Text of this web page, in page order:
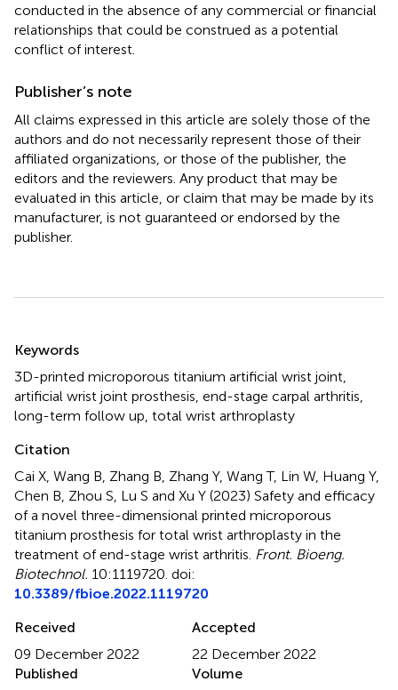
conducted in the absence of any commercial or financial
relationships that could be construed as a potential
conflict of interest.
Publisher’s note
All claims expressed in this article are solely those of the
authors and do not necessarily represent those of their
affiliated organizations, or those of the publisher, the
editors and the reviewers. Any product that may be
evaluated in this article, or claim that may be made by its
manufacturer, is not guaranteed or endorsed by the
publisher.
Keywords
3D-printed microporous titanium artificial wrist joint
artificial wrist joint prosthesis end-stage carpal arthritis
long-term follow up total wrist arthroplasty
Citation
Cai X, Wang B, Zhang B, Zhang Y, Wang T, Lin W, Huang Y,
Chen B, Zhou S, Lu S and Xu Y (2023) Safety and efficacy
of a novel three-dimensional printed microporous
titanium prosthesis for total wrist arthroplasty in the
treatment of end-stage wrist arthritis Front. Bioeng.
Biotechnol. 10:1119720. doi:
10.3389/fbioe.2022.1119720
Received
09 December 2022
Accepted
22 December 2022
Published
Volume